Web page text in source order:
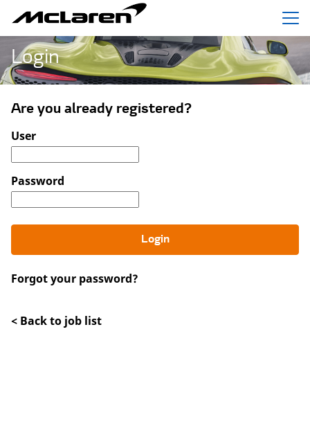
Login
Are you already registered?
Login: user and password
User
Password
Login
Forgot your password?
< Back to job list